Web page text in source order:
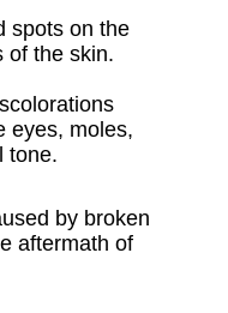
spots on the
of the skin.
eyes, moles,
tone.
by broken
aftermath of